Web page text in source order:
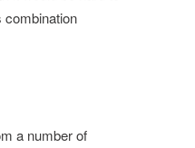
a number of